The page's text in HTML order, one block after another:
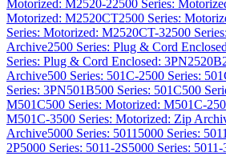
Motorized: M2520-22500 Series:
Motorized: M2520CT2500 Series:
Series: Motorized: M2520CT-32500
Archive2500 Series: Plug & Cord
Series: Plug & Cord Enclosed: 3PN2520B
Archive500 Series: 501C-2500 Series:
Series: 3PN501B500 Series: 501C500
M501C500 Series: Motorized: M501C-2
M501C-3500 Series: Motorized: Zip
Archive5000 Series: 5011 5000 Series:
2P5000 Series: 5011-2S5000 Series: